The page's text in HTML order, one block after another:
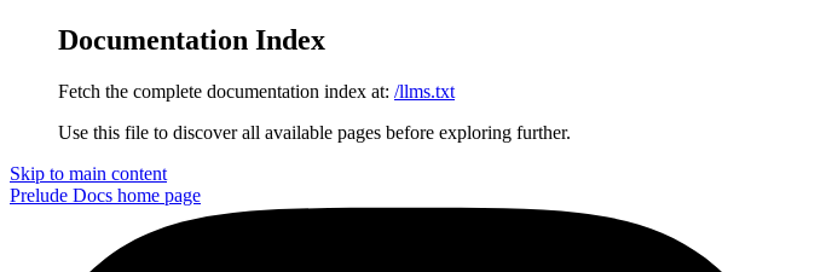
Documentation Index
Fetch the complete documentation index at: /llms.txt
Use this file to discover all available pages before exploring further.
Skip to main content
Prelude Docs home page